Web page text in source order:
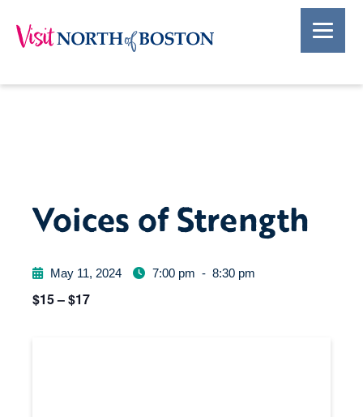
Voices of Strength
May 11, 2024 7:00 pm - 8:30 pm
$15 – $17